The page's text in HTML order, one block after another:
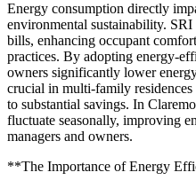
Energy consumption directly
environmental sustainability.
bills, enhancing occupant
practices. By adopting energy-
owners significantly lower
crucial in multi-family
to substantial savings. In
fluctuate seasonally, improving
managers and owners.
**The Importance of Energy